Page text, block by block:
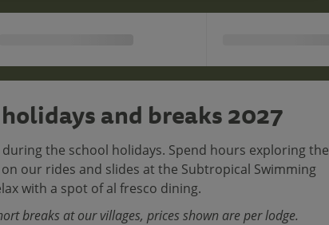
and breaks 2027
the school holidays. Spend hours exploring the
our rides and slides at the Subtropical Swimming
with a spot of al fresco dining.
breaks at our villages, prices shown are per lodge.